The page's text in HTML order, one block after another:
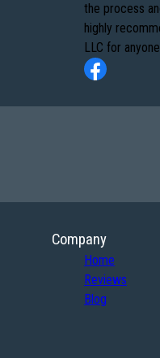
the process
highly
LLC for
Company
Home
Reviews
Blog